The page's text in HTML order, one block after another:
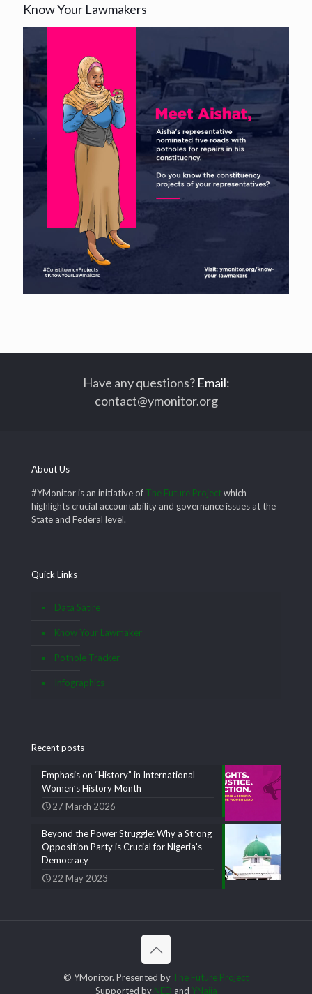
Know Your Lawmakers
Have any questions? Email:
contact@ymonitor.org
About Us
#YMonitor is an initiative of The Future Projectwhich
highlights crucial accountability and governance issues at the
State and Federal level.
Quick Links
Data Satire
Know Your Lawmaker
Pothole Tracker
Infographics
Recent posts
Emphasis on “History” in International
Women’s History Month
27 March 2026
Beyond the Power Struggle: Why a Strong
Opposition Party is Crucial for Nigeria’s
Democracy
22 May 2023
© YMonitor. Presented by The Future Project
Supported by NED and YNaija